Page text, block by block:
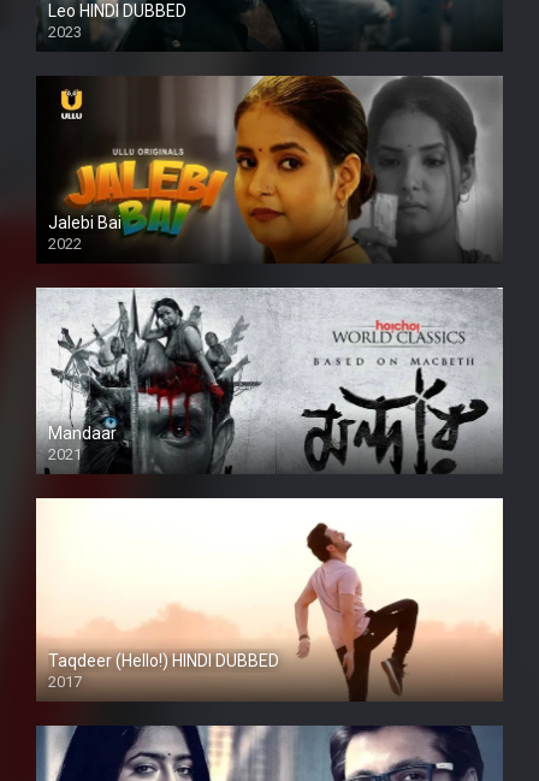
Leo HINDI DUBBED
2023
SD
Jalebi Bai
2022
Mandaar
2021
Taqdeer (Hello!) HINDI DUBBED
2017
Full HD